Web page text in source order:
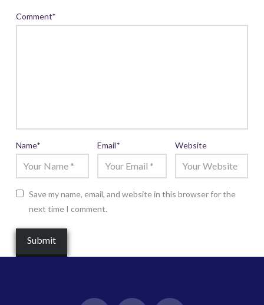
Comment*
Name* Email* Website
Save my name, email, and website in this browser for the
next time I comment.